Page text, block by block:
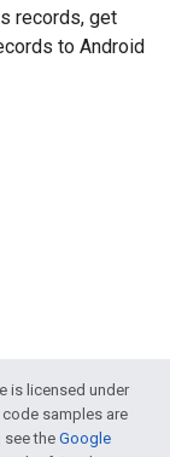
records, get
to Android
is licensed under
code samples are
see theGoogle